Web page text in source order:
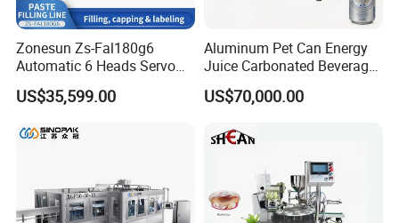
Zonesun Zs-Fal180g6
Automatic 6 Heads Servo
Paste Filling Capping
Labeling Machine for Cream
Care Packaging Line
US$35,599.00
Aluminum Pet Can Energy
Juice Carbonated Beverage
Canning Filling Sealing
Machine (GDF24-6)
US$70,000.00